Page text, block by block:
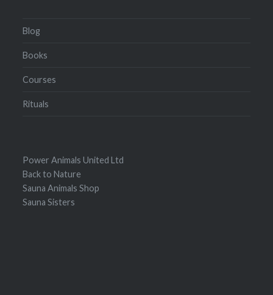
Blog
Books
Courses
Rituals
Power Animals United Ltd
Back to Nature
Sauna Animals Shop
Sauna Sisters